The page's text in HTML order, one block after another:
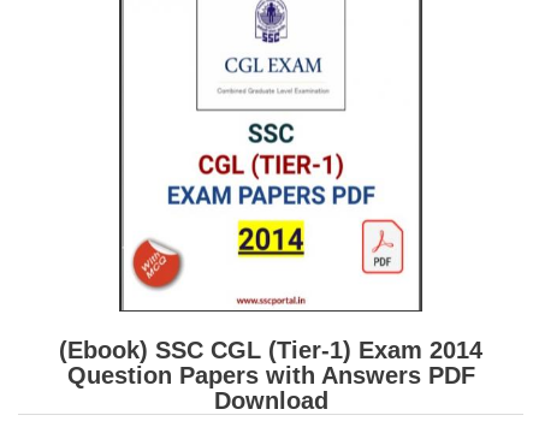
(Ebook) SSC CGL (Tier-1) Exam 2014
Question Papers with Answers PDF
Download